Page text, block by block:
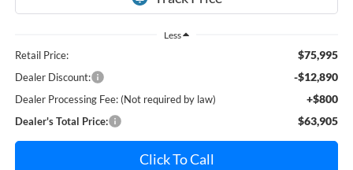
Less
Retail Price: $75,995
Dealer Discount: -$12,890
Dealer Processing Fee: (Not required by law) +$800
Dealer's Total Price: $63,905
Click To Call